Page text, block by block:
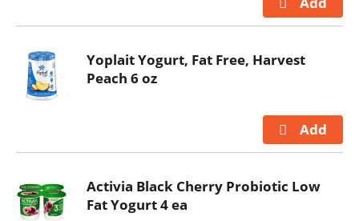
Yoplait Yogurt, Fat Free, Harvest
Peach 6 oz
Activia Black Cherry Probiotic Low
Fat Yogurt 4 ea